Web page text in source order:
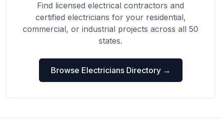
Find licensed electrical contractors and
certified electricians for your residential,
commercial, or industrial projects across all 50
states.
Browse Electricians Directory →